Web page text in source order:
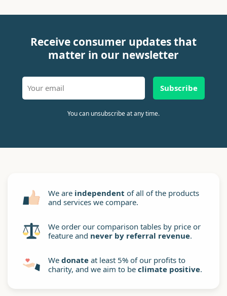
Receive consumer updates that
matter in our newsletter
Subscribe
You can unsubscribe at any time.
We are independent of all of the products
and services we compare.
We order our comparison tables by price or
feature and never by referral revenue.
We donate at least 5% of our profits to
charity, and we aim to be climate positive.